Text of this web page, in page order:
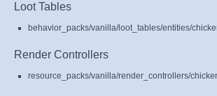
Loot Tables
behavior_packs/vanilla/loot_tables/entities/
Render Controllers
resource_packs/vanilla/render_controllers/